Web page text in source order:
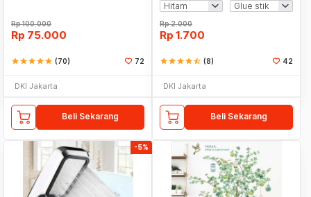
Rp100.000
Rp 75.000
starstarstarstarstar (70) 72
DKI Jakarta
Beli Sekarang
Rp2.000
Rp 1.700
starstarstarstarstar_half (8) 42
DKI Jakarta
Beli Sekarang
-5%